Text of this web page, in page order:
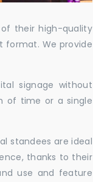
their high-quality
format. We provide
signage without
of time or a single
standees are ideal
thanks to their
use and feature